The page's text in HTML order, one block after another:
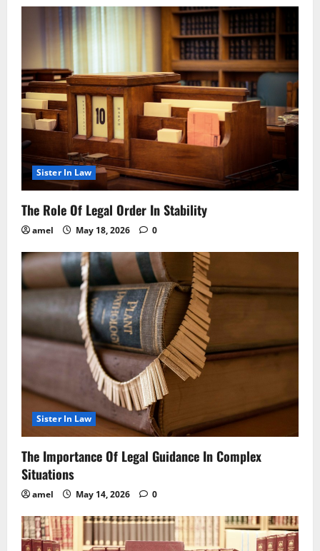
Sister In Law
The Role Of Legal Order In Stability
amel May 18, 2026 0
Sister In Law
The Importance Of Legal Guidance In Complex
Situations
amel May 14, 2026 0